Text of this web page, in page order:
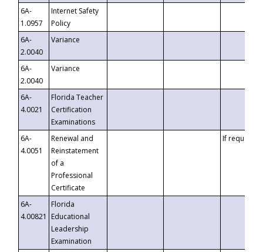
6A-
1.0957
Internet Safety
Policy
6A-
2.0040
Variance
6A-
2.0040
Variance
6A-
4.0021
Florida Teacher
Certification
Examinations
6A-
4.0051
Renewal and
Reinstatement
of a
Professional
Certificate
If requested
6A-
4.00821
Florida
Educational
Leadership
Examination